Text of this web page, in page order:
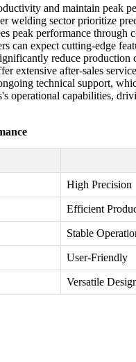
and maintain peak
welding sector prioritize
peak performance through
expect cutting-edge
reduce
extensive after-sales
technical support,
operational capabilities,
High Precision
Efficient
Stable
User-Friendly
Versatile